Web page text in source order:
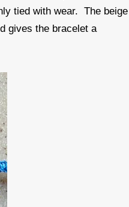
tied with wear. The beige
gives the bracelet a